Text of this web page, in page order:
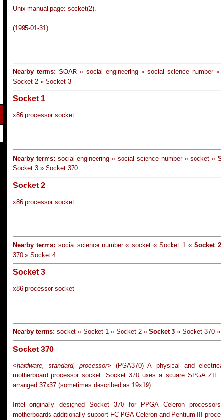
Unix manual page: socket(2).
(1995-01-31)
Nearby terms: SOAR « social engineering « social science number «
Socket 2 » Socket 3
Socket 1
x86 processor socket
Nearby terms: social engineering « social science number « socket «
Socket 3 » Socket 370
Socket 2
x86 processor socket
Nearby terms: social science number « socket « Socket 1 «Socket 2
370 » Socket 4
Socket 3
x86 processor socket
Nearby terms: socket « Socket 1 « Socket 2 « Socket 3 » Socket 370
Socket 370
<hardware, standard, processor> (PGA370) A physical and
motherboard processor socket. Socket 370 uses a square SPGA
arranged 37x37 (sometimes described as 19x19).
Intel originally designed Socket 370 for PPGA Celeron
motherboards additionally support FC-PGA Celeron and Pentium III